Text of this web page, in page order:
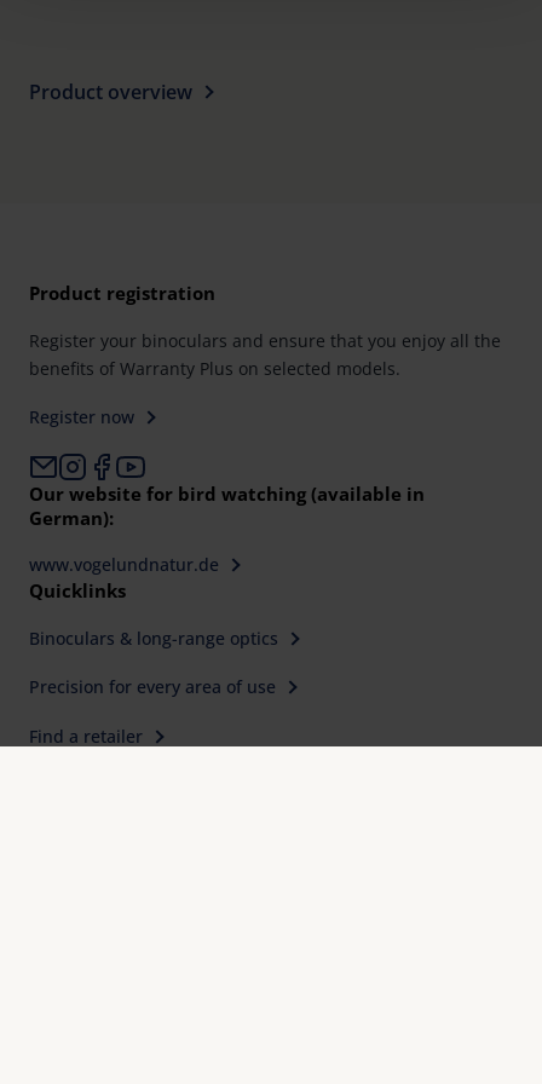
Further information on the procedures used and your
Product overview
Product registration
Register your binoculars and ensure that you enjoy all the
benefits of Warranty Plus on selected models.
Register now
Our website for bird watching (available in
German):
www.vogelundnatur.de
Quicklinks
Binoculars & long-range optics
Precision for every area of use
Find a retailer